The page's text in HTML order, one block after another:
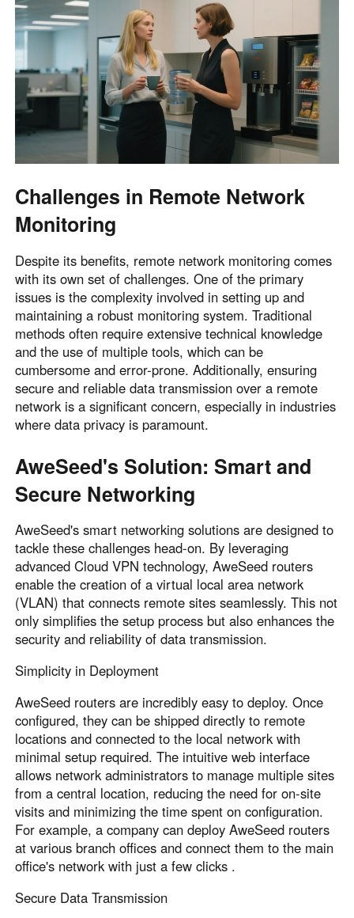
Challenges in Remote Network
Monitoring
Despite its benefits, remote network monitoring comes
with its own set of challenges. One of the primary
issues is the complexity involved in setting up and
maintaining a robust monitoring system. Traditional
methods often require extensive technical knowledge
and the use of multiple tools, which can be
cumbersome and error-prone. Additionally, ensuring
secure and reliable data transmission over a remote
network is a significant concern, especially in industries
where data privacy is paramount.
AweSeed's Solution: Smart and
Secure Networking
AweSeed's smart networking solutions are designed to
tackle these challenges head-on. By leveraging
advanced Cloud VPN technology, AweSeed routers
enable the creation of a virtual local area network
(VLAN) that connects remote sites seamlessly. This not
only simplifies the setup process but also enhances the
security and reliability of data transmission.
Simplicity in Deployment
AweSeed routers are incredibly easy to deploy. Once
configured, they can be shipped directly to remote
locations and connected to the local network with
minimal setup required. The intuitive web interface
allows network administrators to manage multiple sites
from a central location, reducing the need for on-site
visits and minimizing the time spent on configuration.
For example, a company can deploy AweSeed routers
at various branch offices and connect them to the main
office's network with just a few clicks .
Secure Data Transmission